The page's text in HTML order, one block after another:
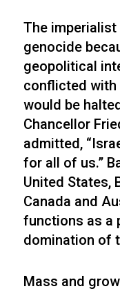
The imperialist
genocide
geopolitical
conflicted with
would be
Chancellor
admitted,
for all of us.”
United States,
Canada and
functions as a
domination of
Mass and